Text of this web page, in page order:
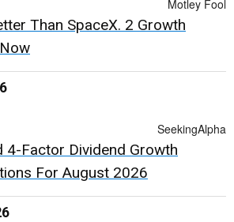
Motley Fool
Than SpaceX. 2 Growth
SeekingAlpha
4-Factor Dividend Growth
For August 2026